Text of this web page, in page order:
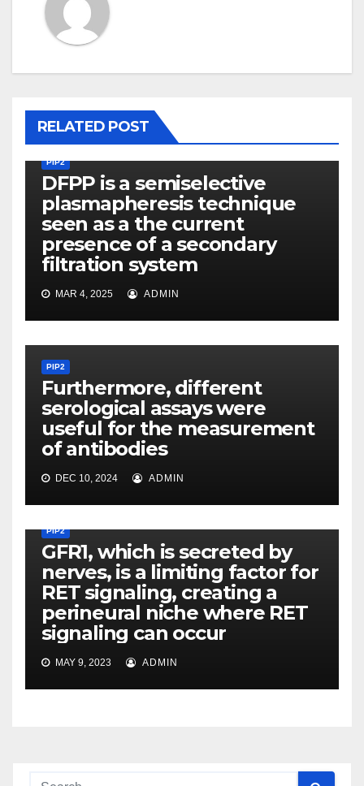
RELATED POST
PIP2
DFPP is a semiselective
plasmapheresis technique
seen as a the current
presence of a secondary
filtration system
MAR 4, 2025 ADMIN
PIP2
Furthermore, different
serological assays were
useful for the measurement
of antibodies
DEC 10, 2024 ADMIN
PIP2
GFR1, which is secreted by
nerves, is a limiting factor for
RET signaling, creating a
perineural niche where RET
signaling can occur
MAY 9, 2023 ADMIN